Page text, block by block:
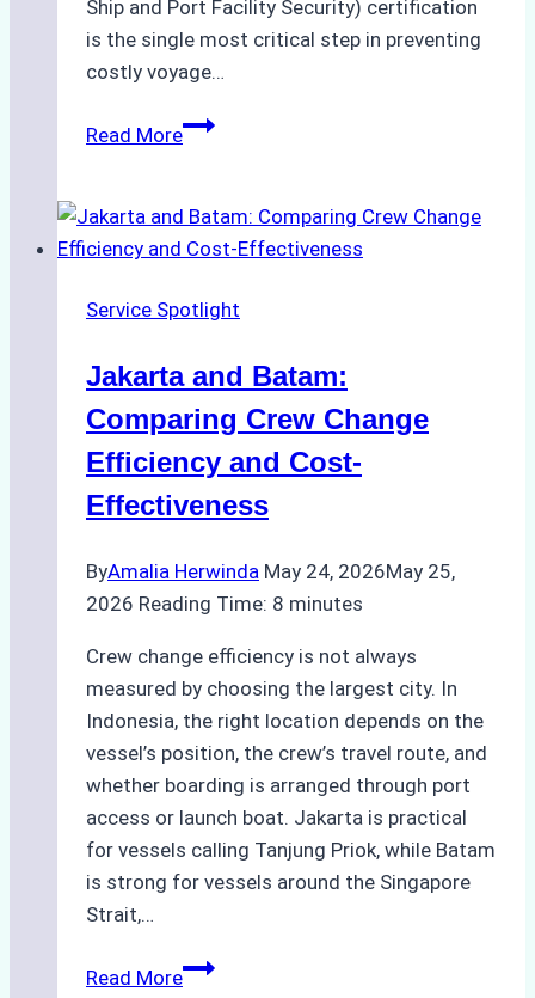
Ship and Port Facility Security) certification
is the single most critical step in preventing
costly voyage…
Read MoreCrew
Batam:
How
Verify
Agency’s
ISPS
Immigration
Compliance
Service Spotlight
Jakarta and Batam:
Comparing Crew Change
Efficiency and Cost-
Effectiveness
ByAmalia Herwinda May 24, 2026May 25,
2026 Reading Time: 8 minutes
Crew change efficiency is not always
measured by choosing the largest city. In
Indonesia, the right location depends on the
vessel’s position, the crew’s travel route, and
whether boarding is arranged through port
access or launch boat. Jakarta is practical
for vessels calling Tanjung Priok, while Batam
is strong for vessels around the Singapore
Strait,…
Read MoreJakarta